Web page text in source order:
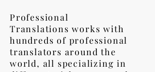
Professional
Translations works with
hundreds of professional
translators around the
world, all specializing in